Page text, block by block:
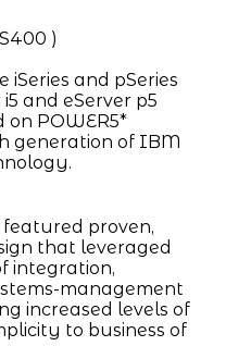
iSeries and pSeries
and eServer p5
on POWER5*
generation of IBM
featured proven,
that leveraged
integration,
management
increased levels of
to business of